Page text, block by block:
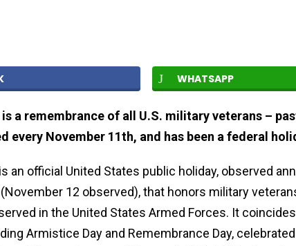
WHATSAPP
is a remembrance of all U.S. military veterans –
every November 11th, and has been a federal
an official United States public holiday, observed
12 observed), that honors military
in the United States Armed Forces. It
Armistice Day and Remembrance Day,